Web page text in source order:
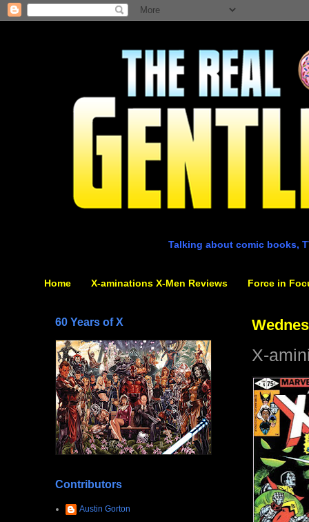
Talking about comic books,
Home X-aminations X-Men Reviews Force in
X-
60 Years of X
Contributors
Austin Gorton